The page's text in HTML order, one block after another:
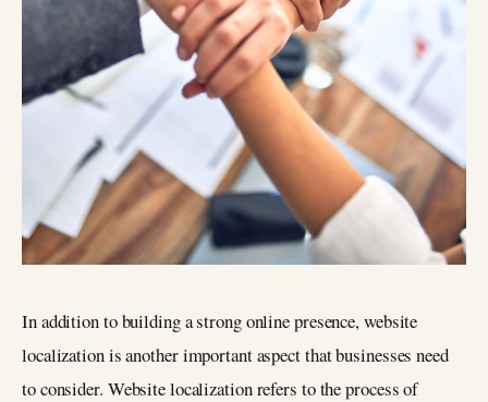
In addition to building a strong online presence, website
localization is another important aspect that businesses need
to consider. Website localization refers to the process of